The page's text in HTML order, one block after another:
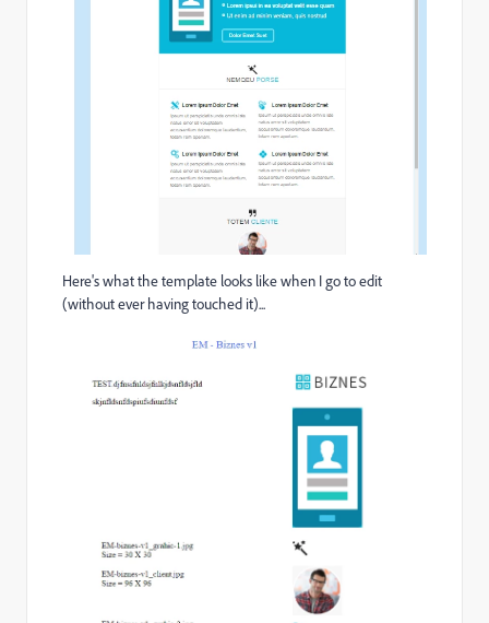
Here's what the template looks like when I go to edit
(without ever having touched it)...